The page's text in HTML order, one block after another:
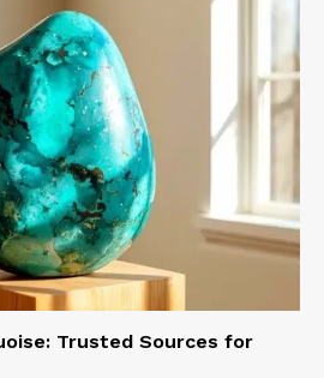
Trusted Sources for